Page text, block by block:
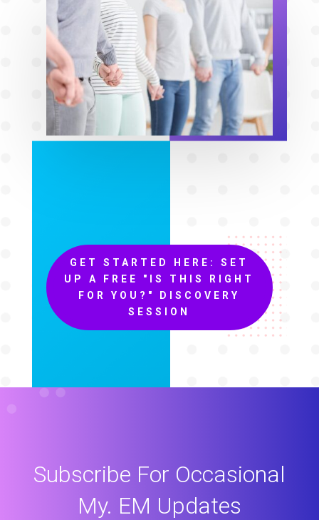
GET STARTED HERE: SET
UP A FREE "IS THIS RIGHT
FOR YOU?" DISCOVERY
SESSION
Subscribe For Occasional
My. EM Updates